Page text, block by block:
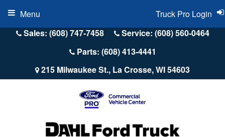
Sales: (608) 747-7458
Service: (608) 560-0464
Parts: (608) 413-4441
215 Milwaukee St., La Crosse, WI 54603
Truck Pro Login
Menu